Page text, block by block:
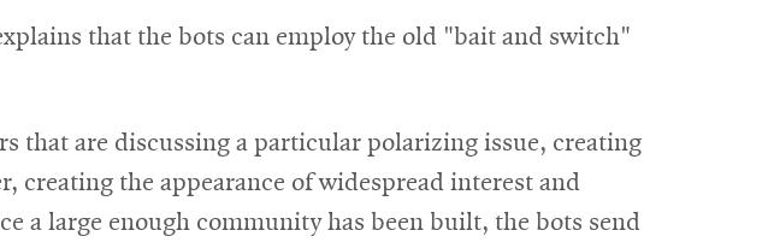
that the bots can employ the old "bait and switch"
that are discussing a particular polarizing issue, creating
creating the appearance of widespread interest and
a large enough community has been built, the bots send